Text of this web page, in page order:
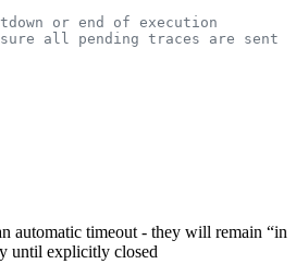
or end of execution
all pending traces are sent
automatic timeout - they will remain “in
until explicitly closed